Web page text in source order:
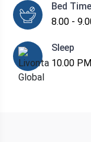
Bed
8.00 -
Sleep
10.00 PM